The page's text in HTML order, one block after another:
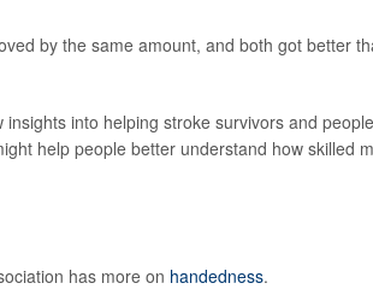
by the same amount, and both got better
into helping stroke survivors and
help people better understand how skilled
has more on handedness.